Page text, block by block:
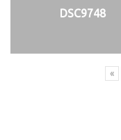
DSC9748
«